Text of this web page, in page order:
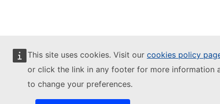
This site uses cookies. Visit our cookies policy
or click the link in any footer for more information
to change your preferences.